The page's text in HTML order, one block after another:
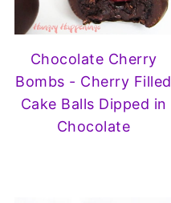
Chocolate Cherry
Bombs - Cherry Filled
Cake Balls Dipped in
Chocolate